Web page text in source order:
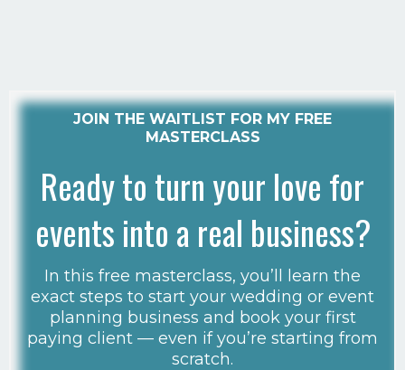
JOIN THE WAITLIST FOR MY FREE
MASTERCLASS
Ready to turn your love for
events into a real business?
In this free masterclass, you’ll learn the
exact steps to start your wedding or event
planning business and book your first
paying client — even if you’re starting from
scratch.